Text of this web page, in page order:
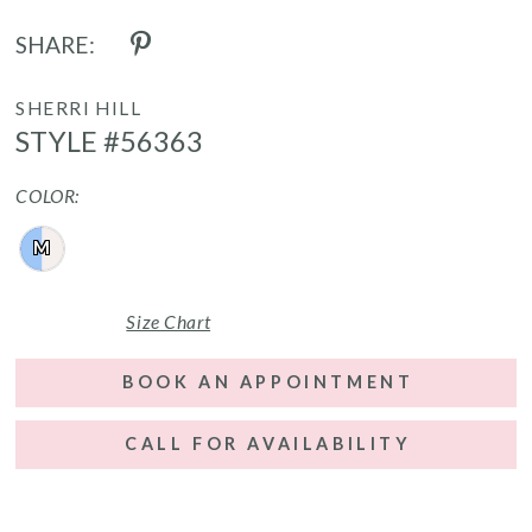
SHARE:
SHERRI HILL
STYLE #56363
COLOR:
M
Size Chart
BOOK AN APPOINTMENT
CALL FOR AVAILABILITY